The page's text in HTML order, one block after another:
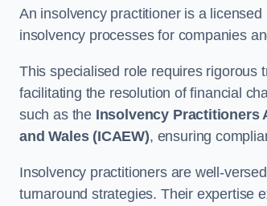
An insolvency practitioner is a
insolvency processes for companies
This specialised role requires rigorous
facilitating the resolution of financial
such as the Insolvency Practitioners
and Wales (ICAEW), ensuring
Insolvency practitioners are well-
turnaround strategies. Their expertise